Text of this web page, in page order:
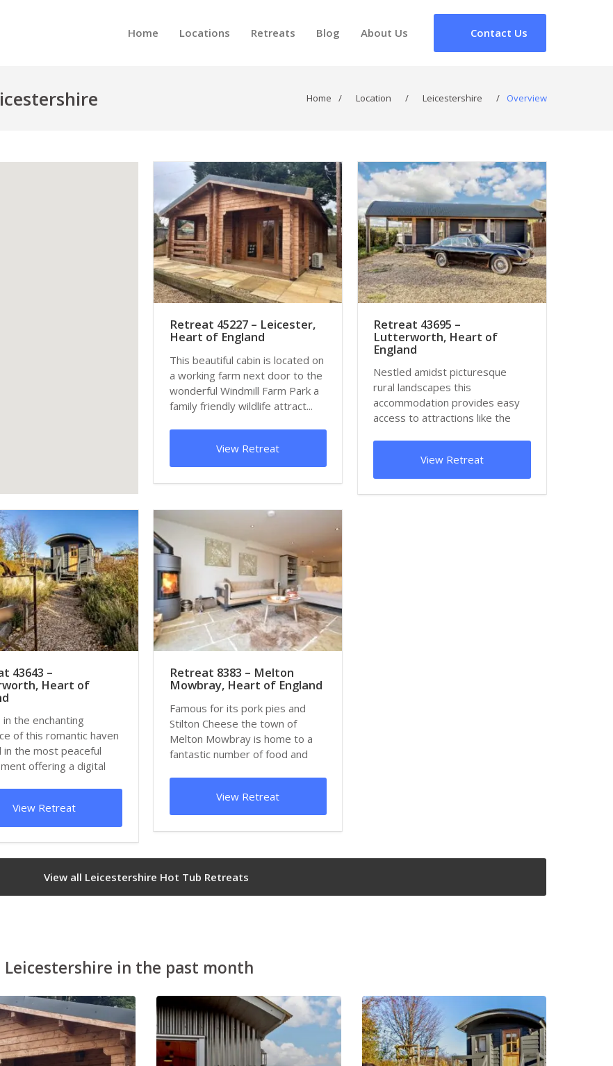
Home Locations Retreats Blog About Us Contact Us
Home / Location / Leicestershire / Overview
Retreat 45227 – Leicester,
Heart of England
This beautiful cabin is located on
a working farm next door to the
wonderful Windmill Farm Park a
family friendly wildlife attract...
View Retreat
Retreat 43695 –
Lutterworth, Heart of
England
Nestled amidst picturesque
rural landscapes this
accommodation provides easy
access to attractions like the
View Retreat
43643 –
Heart of
in the enchanting
of this romantic haven
in the most peaceful
offering a digital
View Retreat
Retreat 8383 – Melton
Mowbray, Heart of England
Famous for its pork pies and
Stilton Cheese the town of
Melton Mowbray is home to a
fantastic number of food and
View Retreat
View all Leicestershire Hot Tub Retreats
in the past month